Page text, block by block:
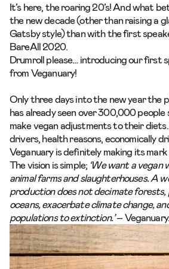
It’s here, the roaring 20’s! And what
the new decade (other than raising a
Gatsby style) than with the first
BareAll2020.
Drumroll please… introducing our first
fromVeganuary!
Only three days into the new year the
has already seen over 300,000 people
make vegan adjustments to their
drivers, health reasons, economically
Veganuary is definitely making its
The vision is simple; ‘We want a
animal farms and slaughterhouses. A
production does not decimate forests,
oceans, exacerbate climate change,
populations to extinction.’–